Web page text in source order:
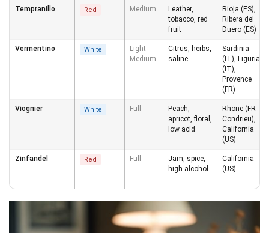
Tempranillo Red Medium
Leather,
tobacco, red
fruit
Rioja (ES),
Ribera del
Duero (ES)
Vermentino White
Light-
Medium
Citrus, herbs,
saline
Sardinia
(IT), Liguria
(IT),
Provence
(FR)
Viognier White Full
Peach,
apricot, floral,
low acid
Rhone (FR -
Condrieu),
California
(US)
Zinfandel Red Full
Jam, spice,
high alcohol
California
(US)